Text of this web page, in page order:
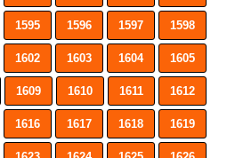
1595 1596 1597 1598
1602 1603 1604 1605
1609 1610 1611 1612
1616 1617 1618 1619